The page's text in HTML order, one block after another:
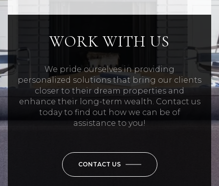
WORK WITH US
We pride ourselves in providing
personalized solutions that bring our clients
closer to their dream properties and
enhance their long-term wealth. Contact us
today to find out how we can be of
assistance to you!
CONTACT US